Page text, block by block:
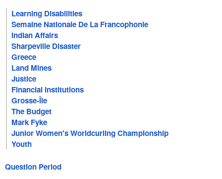
Learning Disabilities
Semaine Nationale De La Francophonie
Indian Affairs
Sharpeville Disaster
Greece
Land Mines
Justice
Financial Institutions
Grosse-Île
The Budget
Mark Fyke
Junior Women's Worldcurling Championship
Youth
Question Period